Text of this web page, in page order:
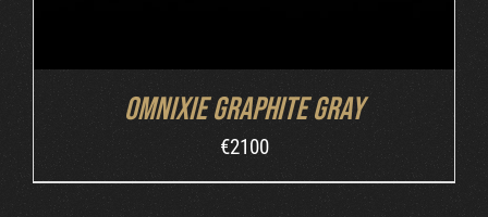
Omnixie Graphite Gray
€2100